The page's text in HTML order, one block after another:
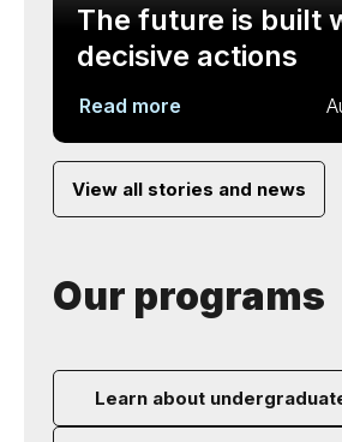
The future is built
decisive actions
Read more
View all stories and news
Our programs
Learn about